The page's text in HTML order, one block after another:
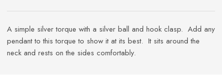
A simple silver torque with a silver ball and hook clasp. Add any
pendant to this torque to show it at its best. It sits around the
neck and rests on the sides comfortably.